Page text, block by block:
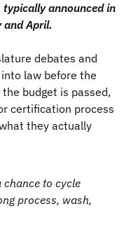
announced in
and April.
debates and
law before the
budget is passed,
certification process
they actually
chance to cycle
process, wash,